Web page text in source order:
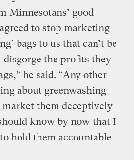
Minnesotans’ good
to stop marketing
bags to us that can’t be
the profits they
he said. “Any other
about greenwashing
them deceptively
know by now that I
hold them accountable